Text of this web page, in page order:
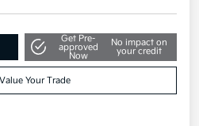
Get Pre-
approved
Now
No impact on
your credit
Value Your Trade